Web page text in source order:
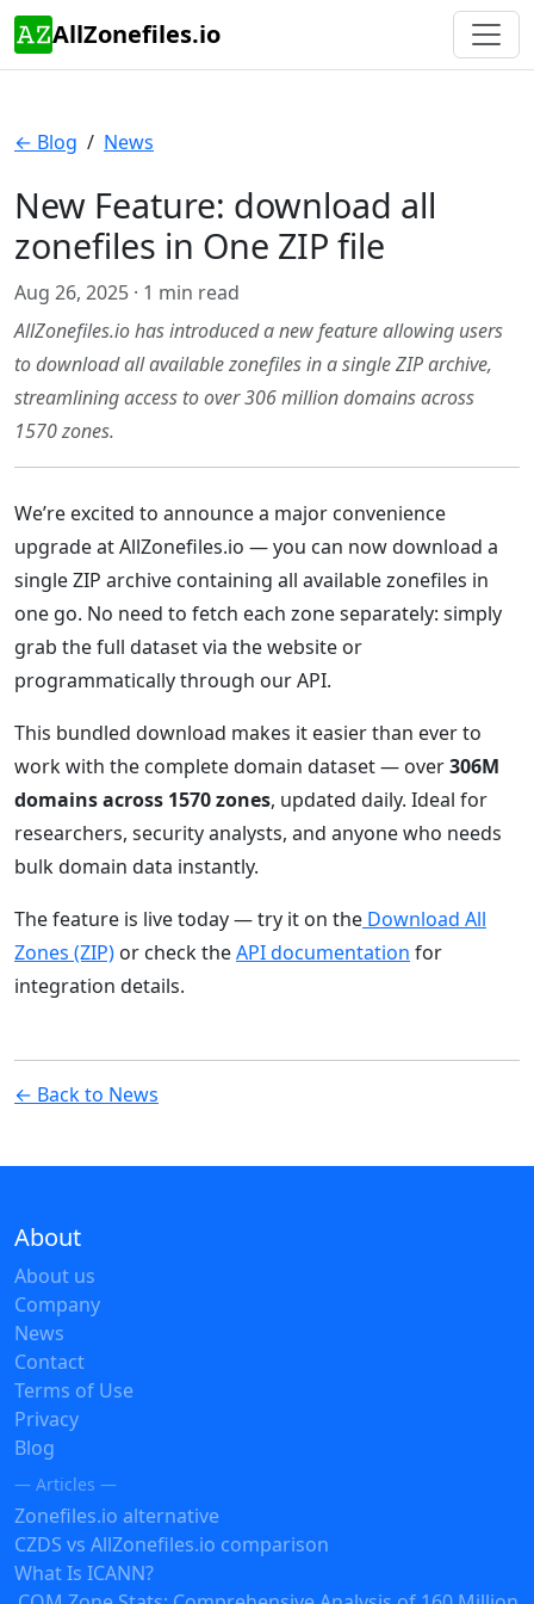
AllZonefiles.io
← Blog / News
New Feature: download all
zonefiles in One ZIP file
Aug 26, 2025 · 1 min read
AllZonefiles.io has introduced a new feature allowing users
to download all available zonefiles in a single ZIP archive,
streamlining access to over 306 million domains across
1570 zones.
We’re excited to announce a major convenience
upgrade at AllZonefiles.io — you can now download a
single ZIP archive containing all available zonefiles in
one go. No need to fetch each zone separately: simply
grab the full dataset via the website or
programmatically through our API.
This bundled download makes it easier than ever to
work with the complete domain dataset — over306M
domains across 1570 zones, updated daily. Ideal for
researchers, security analysts, and anyone who needs
bulk domain data instantly.
The feature is live today — try it on the Download All
Zones (ZIP) or check theAPI documentation for
integration details.
← Back to News
About
About us
Company
News
Contact
Terms of Use
Privacy
Blog
— Articles —
Zonefiles.io alternative
CZDS vs AllZonefiles.io comparison
What Is ICANN?